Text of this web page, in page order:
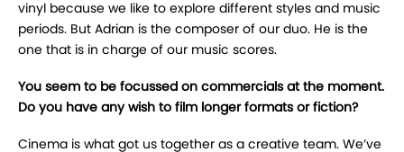
vinyl because we like to explore different styles and music
periods. But Adrian is the composer of our duo. He is the
one that is in charge of our music scores.
You seem to be focussed on commercials at the moment.
Do you have any wish to film longer formats or fiction?
Cinema is what got us together as a creative team. We’ve